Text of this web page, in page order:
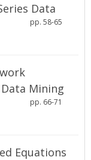
Data
pp. 58-65
Mining
pp. 66-71
Equations